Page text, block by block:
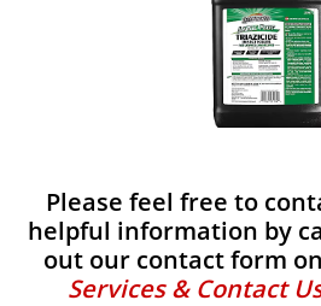
Please feel free to
helpful information by
out our contact form
Services & Contact